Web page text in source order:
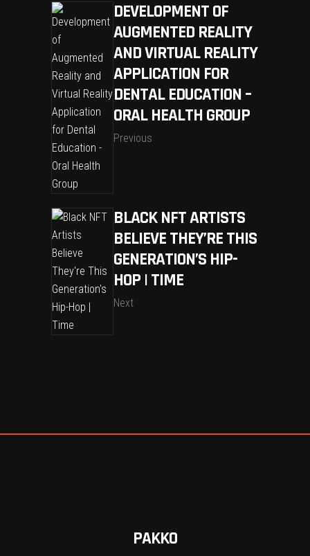
DEVELOPMENT OF
AUGMENTED REALITY
AND VIRTUAL REALITY
APPLICATION FOR
DENTAL EDUCATION –
ORAL HEALTH GROUP
Previous
BLACK NFT ARTISTS
BELIEVE THEY’RE THIS
GENERATION’S HIP-
HOP | TIME
Next
PAKKO